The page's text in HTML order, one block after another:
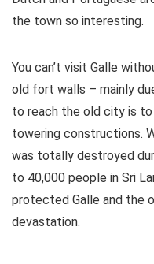
the town so interesting.
You can’t visit Galle
old fort walls – mainly
to reach the old city is to
towering constructions.
was totally destroyed
to 40,000 people in Sri
protected Galle and the
devastation.